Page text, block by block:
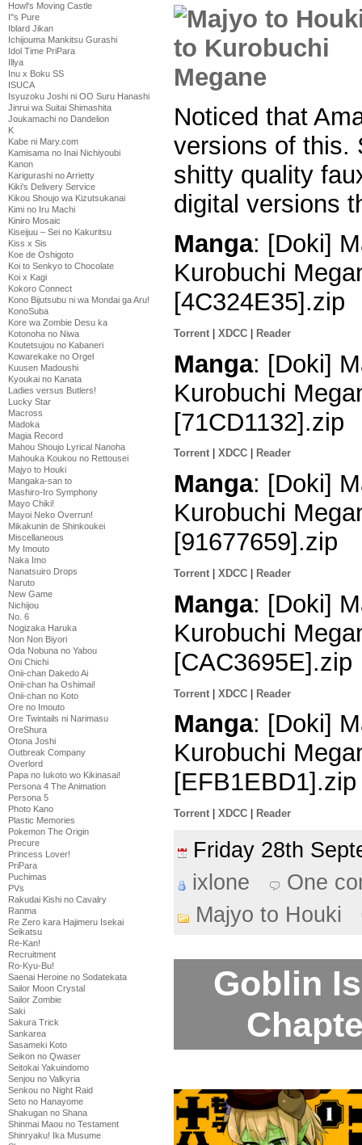
Howl's Moving Castle
I''s Pure
Iblard Jikan
Ichijouma Mankitsu Gurashi
Idol Time PriPara
Illya
Inu x Boku SS
ISUCA
Isyuzoku Joshi ni OO Suru Hanashi
Jinrui wa Suitai Shimashita
Joukamachi no Dandelion
K
Kabe ni Mary.com
Kamisama no Inai Nichiyoubi
Kanon
Karigurashi no Arrietty
Kiki's Delivery Service
Kikou Shoujo wa Kizutsukanai
Kimi no Iru Machi
Kiniro Mosaic
Kiseijuu – Sei no Kakuritsu
Kiss x Sis
Koe de Oshigoto
Koi to Senkyo to Chocolate
Koi x Kagi
Kokoro Connect
Kono Bijutsubu ni wa Mondai ga Aru!
KonoSuba
Kore wa Zombie Desu ka
Kotonoha no Niwa
Koutetsujou no Kabaneri
Kowarekake no Orgel
Kuusen Madoushi
Kyoukai no Kanata
Ladies versus Butlers!
Lucky Star
Macross
Madoka
Magia Record
Mahou Shoujo Lyrical Nanoha
Mahouka Koukou no Rettousei
Majyo to Houki
Mangaka-san to
Mashiro-Iro Symphony
Mayo Chiki!
Mayoi Neko Overrun!
Mikakunin de Shinkoukei
Miscellaneous
My Imouto
Naka Imo
Nanatsuiro Drops
Naruto
New Game
Nichijou
No. 6
Nogizaka Haruka
Non Non Biyori
Oda Nobuna no Yabou
Oni Chichi
Onii-chan Dakedo Ai
Onii-chan ha Oshimai!
Onii-chan no Koto
Ore no Imouto
Ore Twintails ni Narimasu
OreShura
Otona Joshi
Outbreak Company
Overlord
Papa no Iukoto wo Kikinasai!
Persona 4 The Animation
Persona 5
Photo Kano
Plastic Memories
Pokemon The Origin
Precure
Princess Lover!
PriPara
Puchimas
PVs
Rakudai Kishi no Cavalry
Ranma
Re Zero kara Hajimeru Isekai
Seikatsu
Re-Kan!
Recruitment
Ro-Kyu-Bu!
Saenai Heroine no Sodatekata
Sailor Moon Crystal
Sailor Zombie
Saki
Sakura Trick
Sankarea
Sasameki Koto
Seikon no Qwaser
Seitokai Yakuindomo
Senjou no Valkyria
Senkou no Night Raid
Seto no Hanayome
Shakugan no Shana
Shinmai Maou no Testament
Shinryaku! Ika Musume
Noticed that
versions of this.
shitty quality
digital versions
Manga: [Doki]
Kurobuchi
[4C324E35].zip
Torrent XDCC Reader
Manga: [Doki]
Kurobuchi
[71CD1132].zip
Torrent XDCC Reader
Manga: [Doki]
Kurobuchi
[91677659].zip
Torrent XDCC Reader
Manga: [Doki]
Kurobuchi
[CAC3695E].zip
Torrent | XDCC | Reader
Manga: [Doki]
Kurobuchi
[EFB1EBD1].zip
Torrent XDCC Reader
Friday 28th
ixlone
One
Majyo to Houki
Goblin